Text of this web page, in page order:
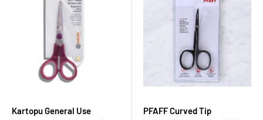
Kartopu General Use
PFAFF Curved Tip